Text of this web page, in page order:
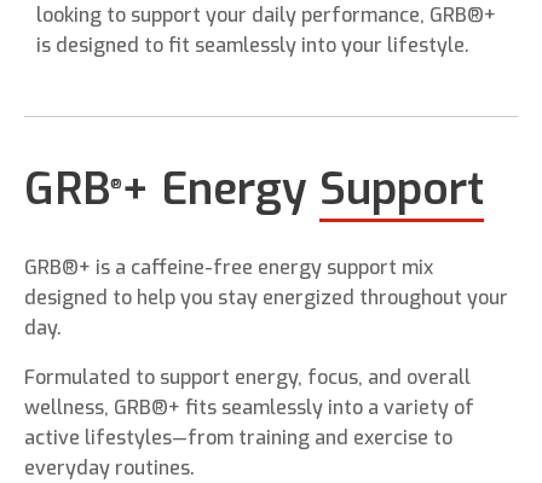
looking to support your daily performance, GRB®+
is designed to fit seamlessly into your lifestyle.
GRB® + Energy Support
GRB®+ is a caffeine-free energy support mix
designed to help you stay energized throughout your
day.
Formulated to support energy, focus, and overall
wellness, GRB®+ fits seamlessly into a variety of
active lifestyles—from training and exercise to
everyday routines.